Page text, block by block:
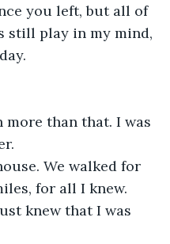
you left, but all of
still play in my mind,
more than that. I was
We walked for
for all I knew.
knew that I was